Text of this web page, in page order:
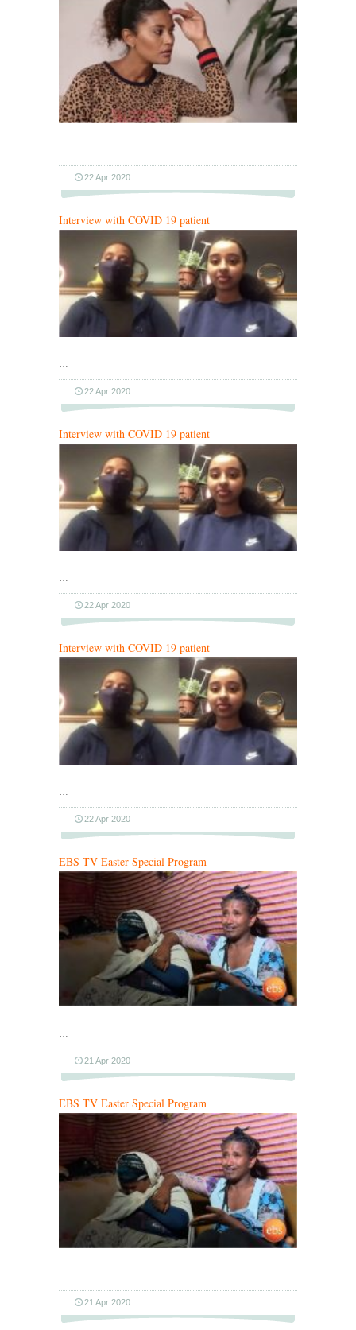
…
22 Apr 2020
Interview with COVID 19 patient
…
22 Apr 2020
Interview with COVID 19 patient
…
22 Apr 2020
Interview with COVID 19 patient
…
22 Apr 2020
EBS TV Easter Special Program
…
21 Apr 2020
EBS TV Easter Special Program
…
21 Apr 2020